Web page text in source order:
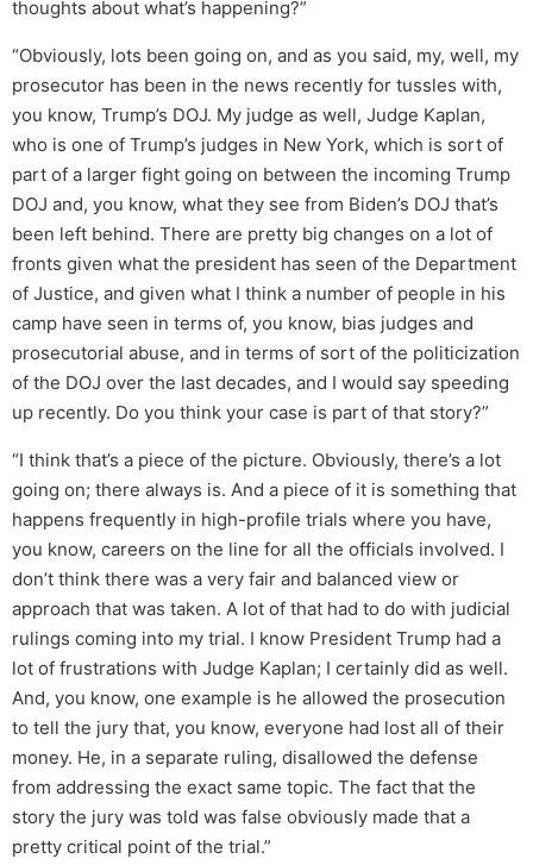
thoughts about what’s happening?”
“Obviously, lots been going on, and as you said, my, well, my
prosecutor has been in the news recently for tussles with,
you know, Trump’s DOJ. My judge as well, Judge Kaplan,
who is one of Trump’s judges in New York, which is sort of
part of a larger fight going on between the incoming Trump
DOJ and, you know, what they see from Biden’s DOJ that’s
been left behind. There are pretty big changes on a lot of
fronts given what the president has seen of the Department
of Justice, and given what I think a number of people in his
camp have seen in terms of, you know, bias judges and
prosecutorial abuse, and in terms of sort of the politicization
of the DOJ over the last decades, and I would say speeding
up recently. Do you think your case is part of that story?”
“I think that’s a piece of the picture. Obviously, there’s a lot
going on; there always is. And a piece of it is something that
happens frequently in high-profile trials where you have,
you know, careers on the line for all the officials involved. I
don’t think there was a very fair and balanced view or
approach that was taken. A lot of that had to do with judicial
rulings coming into my trial. I know President Trump had a
lot of frustrations with Judge Kaplan; I certainly did as well.
And, you know, one example is he allowed the prosecution
to tell the jury that, you know, everyone had lost all of their
money. He, in a separate ruling, disallowed the defense
from addressing the exact same topic. The fact that the
story the jury was told was false obviously made that a
pretty critical point of the trial.”